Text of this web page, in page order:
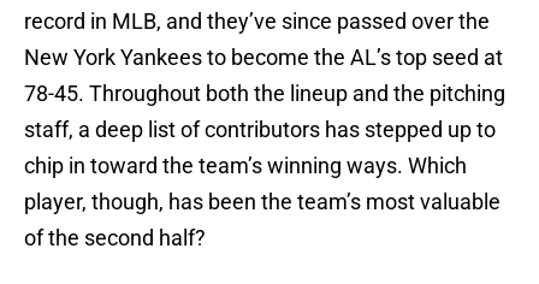
record in MLB, and they’ve since passed over the
New York Yankees to become the AL’s top seed at
78-45. Throughout both the lineup and the pitching
staff, a deep list of contributors has stepped up to
chip in toward the team’s winning ways. Which
player, though, has been the team’s most valuable
of the second half?